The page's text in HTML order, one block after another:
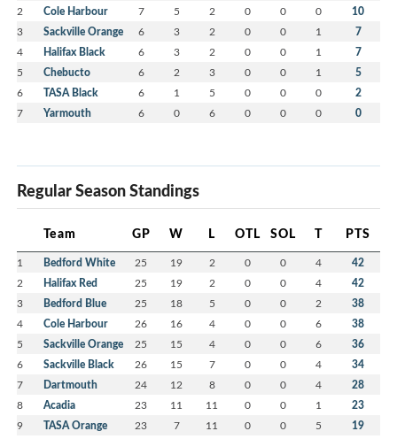
2 Cole Harbour 7 5 2 0 0 0 10
3 Sackville Orange 6 3 2 0 0 1 7
4 Halifax Black 6 3 2 0 0 1 7
5 Chebucto 6 2 3 0 0 1 5
6 TASA Black 6 1 5 0 0 0 2
7 Yarmouth 6 0 6 0 0 0 0
Regular Season Standings
Team GP W L OTL SOL T PTS
1 Bedford White 25 19 2 0 0 4 42
2 Halifax Red 25 19 2 0 0 4 42
3 Bedford Blue 25 18 5 0 0 2 38
4 Cole Harbour 26 16 4 0 0 6 38
5 Sackville Orange 25 15 4 0 0 6 36
6 Sackville Black 26 15 7 0 0 4 34
7 Dartmouth 24 12 8 0 0 4 28
8 Acadia 23 11 11 0 0 1 23
9 TASA Orange 23 7 11 0 0 5 19